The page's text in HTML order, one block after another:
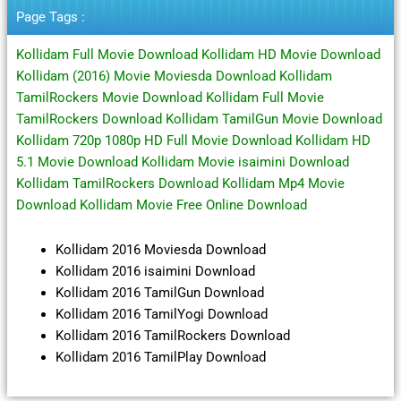
Page Tags :
Kollidam Full Movie Download Kollidam HD Movie Download
Kollidam (2016) Movie Moviesda Download Kollidam
TamilRockers Movie Download Kollidam Full Movie
TamilRockers Download Kollidam TamilGun Movie Download
Kollidam 720p 1080p HD Full Movie Download Kollidam HD
5.1 Movie Download Kollidam Movie isaimini Download
Kollidam TamilRockers Download Kollidam Mp4 Movie
Download Kollidam Movie Free Online Download
Kollidam 2016 Moviesda Download
Kollidam 2016 isaimini Download
Kollidam 2016 TamilGun Download
Kollidam 2016 TamilYogi Download
Kollidam 2016 TamilRockers Download
Kollidam 2016 TamilPlay Download